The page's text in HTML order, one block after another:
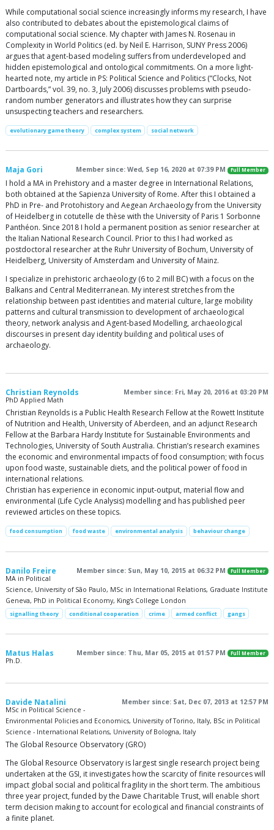
While computational social science increasingly informs my research, I have
also contributed to debates about the epistemological claims of
computational social science. My chapter with James N. Rosenau in
Complexity in World Politics (ed. by Neil E. Harrison, SUNY Press 2006)
argues that agent-based modeling suffers from underdeveloped and
hidden epistemological and ontological commitments. On a more light-
hearted note, my article in PS: Political Science and Politics (“Clocks, Not
Dartboards,” vol. 39, no. 3, July 2006) discusses problems with pseudo-
random number generators and illustrates how they can surprise
unsuspecting teachers and researchers.
evolutionary game theory complex system social network
Maja Gori Member since: Wed, Sep 16, 2020 at 07:39 PM Full Member
I hold a MA in Prehistory and a master degree in International Relations,
both obtained at the Sapienza University of Rome. After this I obtained a
PhD in Pre- and Protohistory and Aegean Archaeology from the University
of Heidelberg in cotutelle de thèse with the University of Paris 1 Sorbonne
Panthéon. Since 2018 I hold a permanent position as senior researcher at
the Italian National Research Council. Prior to this I had worked as
postdoctoral researcher at the Ruhr University of Bochum, University of
Heidelberg, University of Amsterdam and University of Mainz.
I specialize in prehistoric archaeology (6 to 2 mill BC) with a focus on the
Balkans and Central Mediterranean. My interest stretches from the
relationship between past identities and material culture, large mobility
patterns and cultural transmission to development of archaeological
theory, network analysis and Agent-based Modelling, archaeological
discourses in present day identity building and political uses of
archaeology.
Christian Reynolds
Member since: Fri, May 20, 2016 at 03:20 PM
PhD Applied Math
Christian Reynolds is a Public Health Research Fellow at the Rowett Institute
of Nutrition and Health, University of Aberdeen, and an adjunct Research
Fellow at the Barbara Hardy Institute for Sustainable Environments and
Technologies, University of South Australia. Christian’s research examines
the economic and environmental impacts of food consumption; with focus
upon food waste, sustainable diets, and the political power of food in
international relations.
Christian has experience in economic input-output, material flow and
environmental (Life Cycle Analysis) modelling and has published peer
reviewed articles on these topics.
food consumption food waste environmental analysis behaviour change
Danilo Freire Member since: Sun, May 10, 2015 at 06:32 PM Full Member
MA in Political
Science, University of São Paulo, MSc in International Relations, Graduate Institute
Geneva, PhD in Political Economy, King's College London
signalling theory conditional cooperation crime armed conflict gangs
Matus Halas Member since: Thu, Mar 05, 2015 at 01:57 PM Full Member
Ph.D.
Davide Natalini
Member since: Sat, Dec 07, 2013 at 12:57 PM
MSc in Political Science -
Environmental Policies and Economics, University of Torino, Italy, BSc in Political
Science - International Relations, University of Bologna, Italy
The Global Resource Observatory (GRO)
The Global Resource Observatory is largest single research project being
undertaken at the GSI, it investigates how the scarcity of finite resources will
impact global social and political fragility in the short term. The ambitious
three year project, funded by the Dawe Charitable Trust, will enable short
term decision making to account for ecological and financial constraints of
a finite planet.